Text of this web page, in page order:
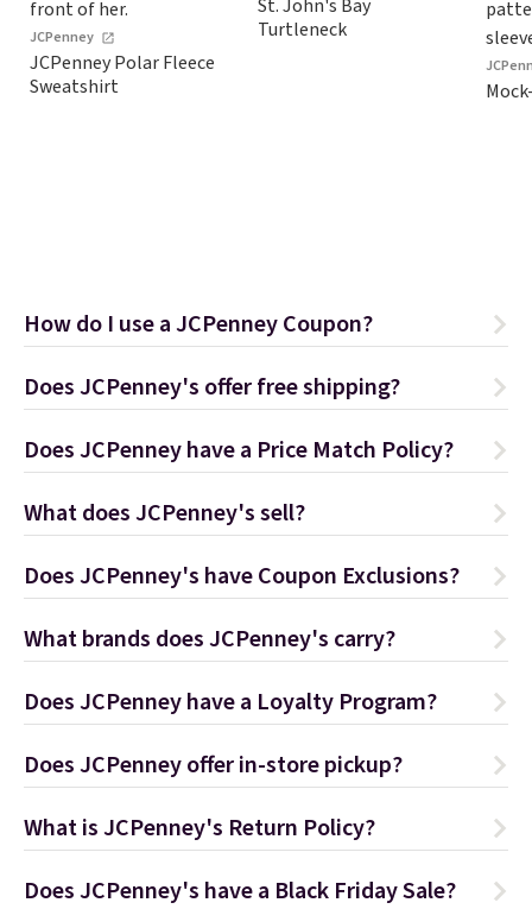
JCPenney
JCPenney Polar Fleece
Sweatshirt
St. John's Bay
Turtleneck
How do I use a JCPenney Coupon?
Does JCPenney's offer free shipping?
Does JCPenney have a Price Match Policy?
What does JCPenney's sell?
Does JCPenney's have Coupon Exclusions?
What brands does JCPenney's carry?
Does JCPenney have a Loyalty Program?
Does JCPenney offer in-store pickup?
What is JCPenney's Return Policy?
Does JCPenney's have a Black Friday Sale?